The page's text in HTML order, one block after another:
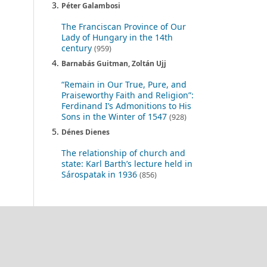
Péter Galambosi
The Franciscan Province of Our
Lady of Hungary in the 14th
century (959)
Barnabás Guitman, Zoltán Ujj
“Remain in Our True, Pure, and
Praiseworthy Faith and Religion”:
Ferdinand I’s Admonitions to His
Sons in the Winter of 1547 (928)
Dénes Dienes
The relationship of church and
state: Karl Barth’s lecture held in
Sárospatak in 1936 (856)